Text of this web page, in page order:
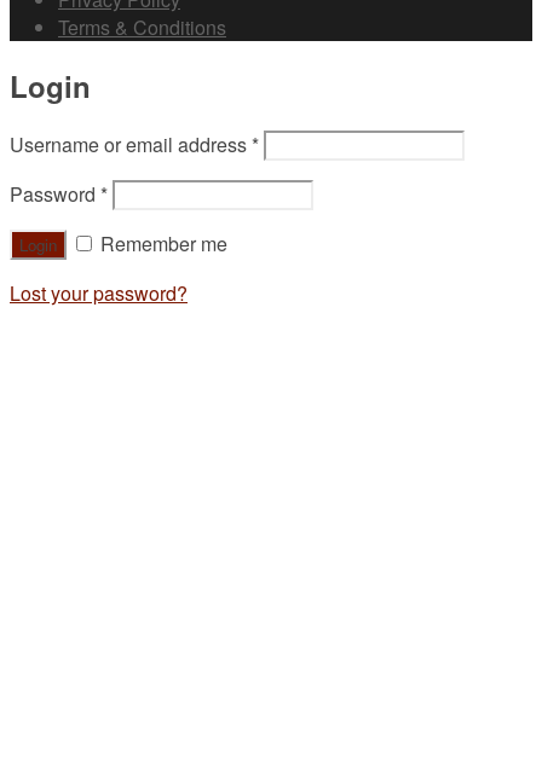
Terms & Conditions
Login
Username or email address *
Password *
Remember me
Lost your password?